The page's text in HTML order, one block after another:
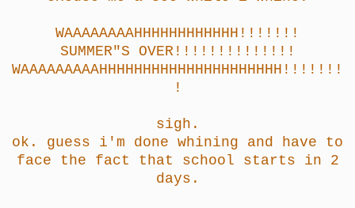
WAAAAAAAAHHHHHHHHHHHH!!!!!!!
SUMMER"S OVER!!!!!!!!!!!!!!
WAAAAAAAAAHHHHHHHHHHHHHHHHHHHHH!!!!!!!
!
sigh.
ok. guess i'm done whining and have to
face the fact that school starts in 2
days.